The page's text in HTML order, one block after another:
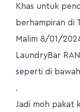
Khas untuk
berhampiran di
Malim 8/01/
LaundryBar
seperti di
.
Jadi moh pakat